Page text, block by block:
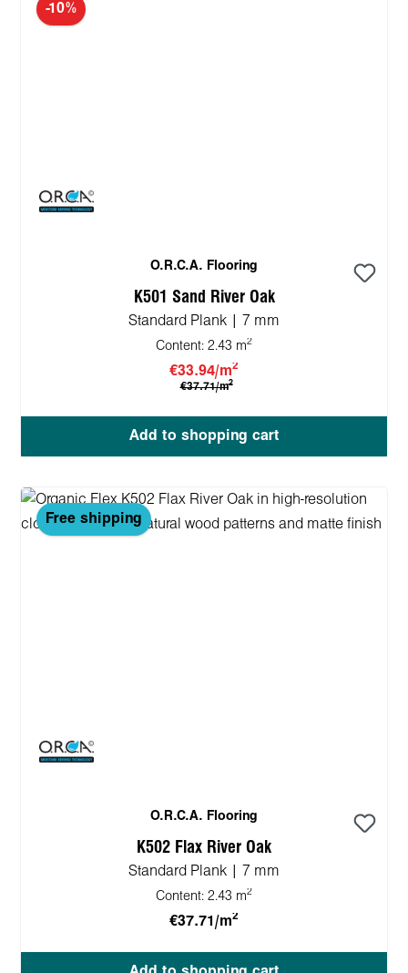
-10%
O.R.C.A. Flooring
K501 Sand River Oak
Standard Plank | 7 mm
Content: 2.43 m2
€33.94/m2
€37.71/m2
Add to shopping cart
Free shipping
O.R.C.A. Flooring
K502 Flax River Oak
Standard Plank | 7 mm
Content: 2.43 m2
€37.71/m2